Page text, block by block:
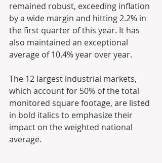
remained robust, exceeding inflation
by a wide margin and hitting 2.2% in
the first quarter of this year. It has
also maintained an exceptional
average of 10.4% year over year.
The 12 largest industrial markets,
which account for 50% of the total
monitored square footage, are listed
in bold italics to emphasize their
impact on the weighted national
average.